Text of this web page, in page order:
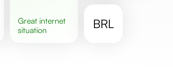
greatinternet
situation
BRL